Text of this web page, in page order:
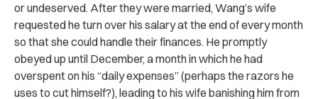
or undeserved. After they were married, Wang’s wife
requested he turn over his salary at the end of every month
so that she could handle their finances. He promptly
obeyed up until December, a month in which he had
overspent on his “daily expenses” (perhaps the razors he
uses to cut himself?), leading to his wife banishing him from